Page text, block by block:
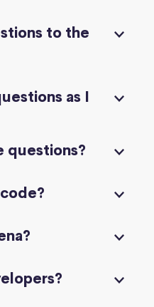
to the
as I
questions?